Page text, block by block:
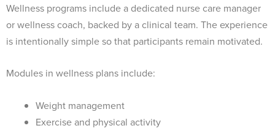
Wellness programs include a dedicated nurse care manager
or wellness coach, backed by a clinical team. The experience
is intentionally simple so that participants remain motivated.
Modules in wellness plans include:
Weight management
Exercise and physical activity